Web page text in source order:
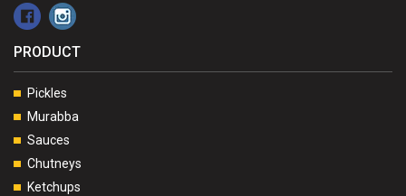
PRODUCT
Pickles
Murabba
Sauces
Chutneys
Ketchups